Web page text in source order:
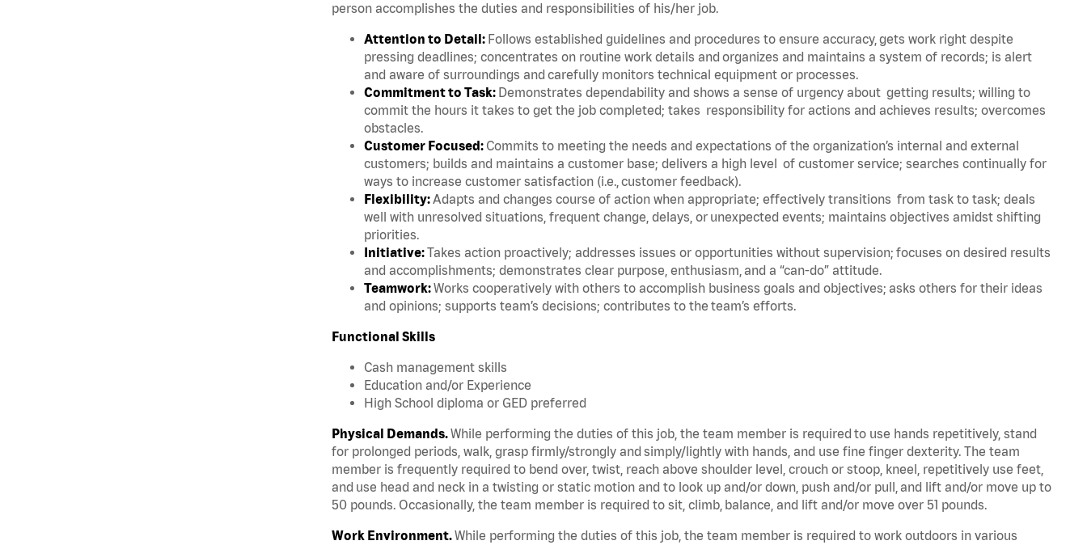
person accomplishes the duties and responsibilities of his/her job.
Attention to Detail: Follows established guidelines and procedures to ensure accuracy, gets work right despite
pressing deadlines; concentrates on routine work details and organizes and maintains a system of records; is alert
and aware of surroundings and carefully monitors technical equipment or processes.
Commitment to Task: Demonstrates dependability and shows a sense of urgency about getting results; willing to
commit the hours it takes to get the job completed; takes responsibility for actions and achieves results; overcomes
obstacles.
Customer Focused: Commits to meeting the needs and expectations of the organization’s internal and external
customers; builds and maintains a customer base; delivers a high level of customer service; searches continually for
ways to increase customer satisfaction (i.e., customer feedback).
Flexibility:Adapts and changes course of action when appropriate; effectively transitions from task to task; deals
well with unresolved situations, frequent change, delays, or unexpected events; maintains objectives amidst shifting
priorities.
Initiative:Takes action proactively; addresses issues or opportunities without supervision; focuses on desired results
and accomplishments; demonstrates clear purpose, enthusiasm, and a “can-do” attitude.
Teamwork:Works cooperatively with others to accomplish business goals and objectives; asks others for their ideas
and opinions; supports team’s decisions; contributes to the team’s efforts.
Functional Skills
Cash management skills
Education and/or Experience
High School diploma or GED preferred
Physical Demands.While performing the duties of this job, the team member is required to use hands repetitively, stand
for prolonged periods, walk, grasp firmly/strongly and simply/lightly with hands, and use fine finger dexterity. The team
member is frequently required to bend over, twist, reach above shoulder level, crouch or stoop, kneel, repetitively use feet,
and use head and neck in a twisting or static motion and to look up and/or down, push and/or pull, and lift and/or move up to
50 pounds. Occasionally, the team member is required to sit, climb, balance, and lift and/or move over 51 pounds.
Work Environment.While performing the duties of this job, the team member is required to work outdoors in various